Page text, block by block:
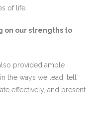
of life.
on our strengths to
provided ample
the ways we lead, tell
effectively, and present